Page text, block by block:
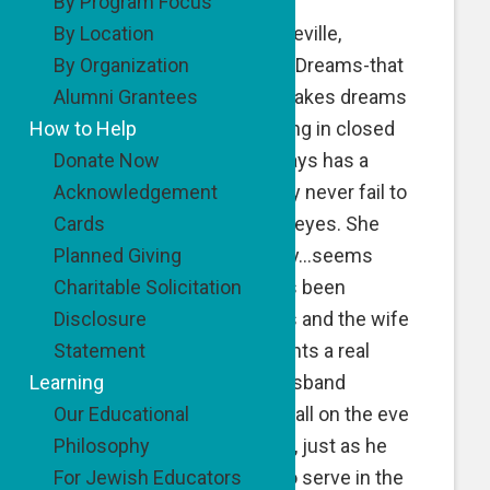
…just hung up from PK Beville,
founder of Second Wind Dreams-that
fabulous program that makes dreams
come true for people living in closed
care institutions. PK always has a
great story to share…they never fail to
bring a tear or two to our eyes. She
didn’t disappoint us today…seems
there is a couple that has been
married for over 60 years and the wife
has decided that she wants a real
wedding. She and her husband
married in the local city hall on the eve
of the Second World War, just as he
was being shipped out to serve in the
By Location
By Organization
Alumni Grantees
How to Help
Donate Now
Acknowledgement
Cards
Planned Giving
Charitable Solicitation
Disclosure
Statement
Learning
Our Educational
Philosophy
For Jewish Educators